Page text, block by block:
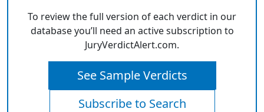
To review the full version of each verdict in our
database you’ll need an active subscription to
JuryVerdictAlert.com.
See Sample Verdicts
Subscribe to Search